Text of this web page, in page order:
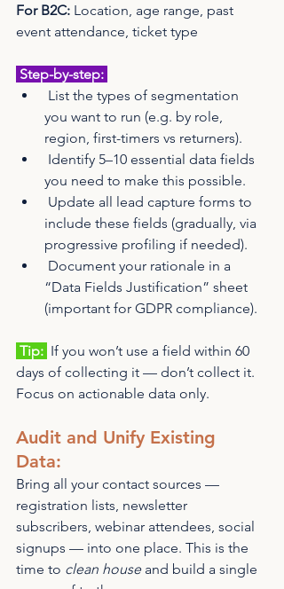
For B2C: Location, age range, past
event attendance, ticket type
Step-by-step:
List the types of segmentation
you want to run (e.g. by role,
region, first-timers vs returners).
Identify 5–10 essential data fields
you need to make this possible.
Update all lead capture forms to
include these fields (gradually, via
progressive profiling if needed).
Document your rationale in a
“Data Fields Justification” sheet
(important for GDPR compliance).
Tip: If you won’t use a field within 60
days of collecting it — don’t collect it.
Focus on actionable data only.
Audit and Unify Existing
Data:
Bring all your contact sources —
registration lists, newsletter
subscribers, webinar attendees, social
signups — into one place. This is the
time to clean house and build a single